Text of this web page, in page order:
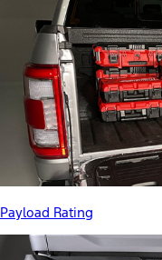
Payload Rating